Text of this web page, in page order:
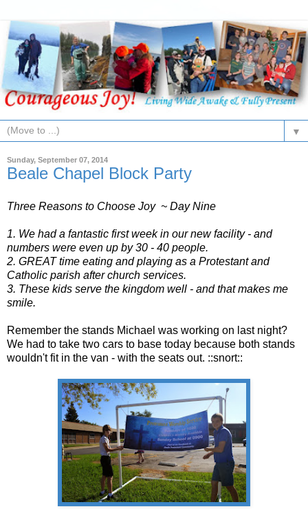
▼
Sunday, September 07, 2014
Beale Chapel Block Party
Three Reasons to Choose Joy ~ Day Nine
1. We had a fantastic first week in our new facility - and
numbers were even up by 30 - 40 people.
2. GREAT time eating and playing as a Protestant and
Catholic parish after church services.
3. These kids serve the kingdom well - and that makes me
smile.
Remember the stands Michael was working on last night?
We had to take two cars to base today because both stands
wouldn't fit in the van - with the seats out. ::snort::